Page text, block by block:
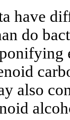
have
do
also